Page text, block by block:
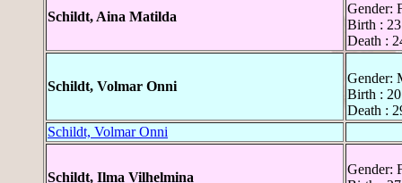
Schildt, Aina Matilda
Gender:
Birth :
Death :
Schildt, Volmar Onni
Gender:
Birth :
Death :
Schildt, Volmar Onni
Schildt, Ilma Vilhelmina
Gender: